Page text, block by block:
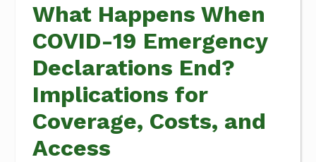
What Happens When
COVID-19 Emergency
Declarations End?
Implications for
Coverage, Costs, and
Access